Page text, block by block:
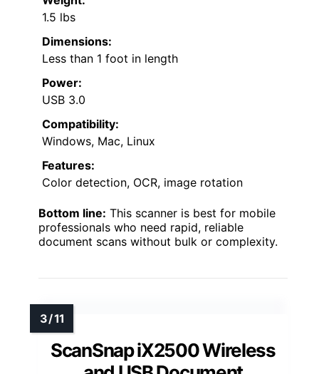
1.5 lbs
Dimensions:
Less than 1 foot in length
Power:
USB 3.0
Compatibility:
Windows, Mac, Linux
Features:
Color detection, OCR, image rotation
Bottom line: This scanner is best for mobile
professionals who need rapid, reliable
document scans without bulk or complexity.
ScanSnap iX2500 Wireless